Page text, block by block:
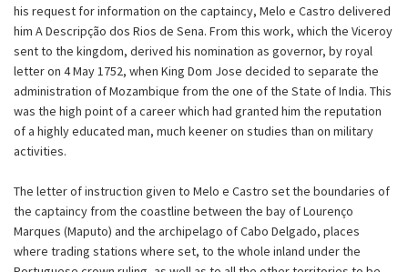
his request for information on the captaincy, Melo e Castro delivered
him A Descripção dos Rios de Sena. From this work, which the Viceroy
sent to the kingdom, derived his nomination as governor, by royal
letter on 4 May 1752, when King Dom Jose decided to separate the
administration of Mozambique from the one of the State of India. This
was the high point of a career which had granted him the reputation
of a highly educated man, much keener on studies than on military
activities.
The letter of instruction given to Melo e Castro set the boundaries of
the captaincy from the coastline between the bay of Lourenço
Marques (Maputo) and the archipelago of Cabo Delgado, places
where trading stations where set, to the whole inland under the